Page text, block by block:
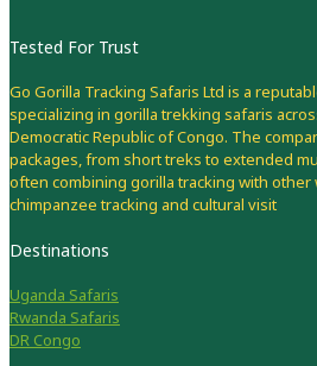
Tested For Trust
Go Gorilla Tracking Safaris Ltd is a
specializing in gorilla trekking safaris
Democratic Republic of Congo. The
packages, from short treks to extended
often combining gorilla tracking with
chimpanzee tracking and cultural visit
Destinations
Uganda Safaris
Rwanda Safaris
DR Congo